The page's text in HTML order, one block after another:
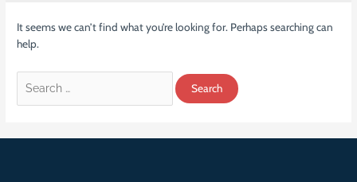
It seems we can’t find what you’re looking for. Perhaps searching can
help.